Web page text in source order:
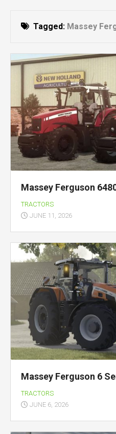
Tagged: Massey
Massey Ferguson
TRACTORS
JUNE 11, 2026
Massey Ferguson 6
TRACTORS
JUNE 6, 2026